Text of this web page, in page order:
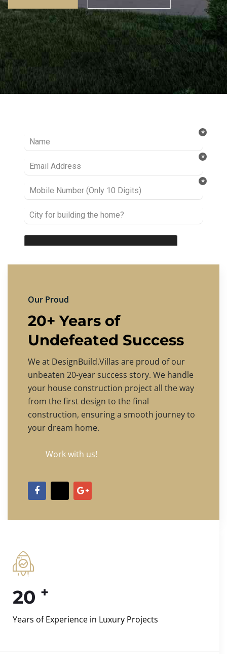
Our Proud
20+ Years of
Undefeated Success
We at DesignBuild.Villas are proud of our
unbeaten 20-year success story. We handle
your house construction project all the way
from the first design to the final
construction, ensuring a smooth journey to
your dream home.
Work with us!
20 +
Years of Experience in Luxury Projects